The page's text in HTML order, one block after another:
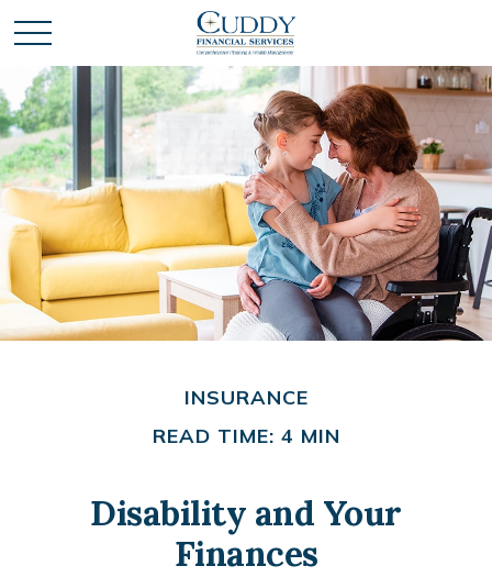
INSURANCE
READ TIME: 4 MIN
Disability and Your
Finances